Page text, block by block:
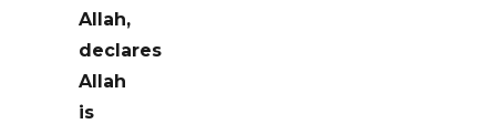
Allah,
declares
Allah
is